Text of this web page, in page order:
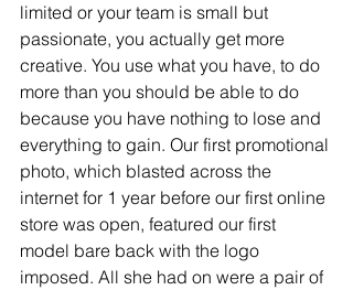
limited or your team is small but
passionate, you actually get more
creative. You use what you have, to do
more than you should be able to do
because you have nothing to lose and
everything to gain. Our first promotional
photo, which blasted across the
internet for 1 year before our first online
store was open, featured our first
model bare back with the logo
imposed. All she had on were a pair of